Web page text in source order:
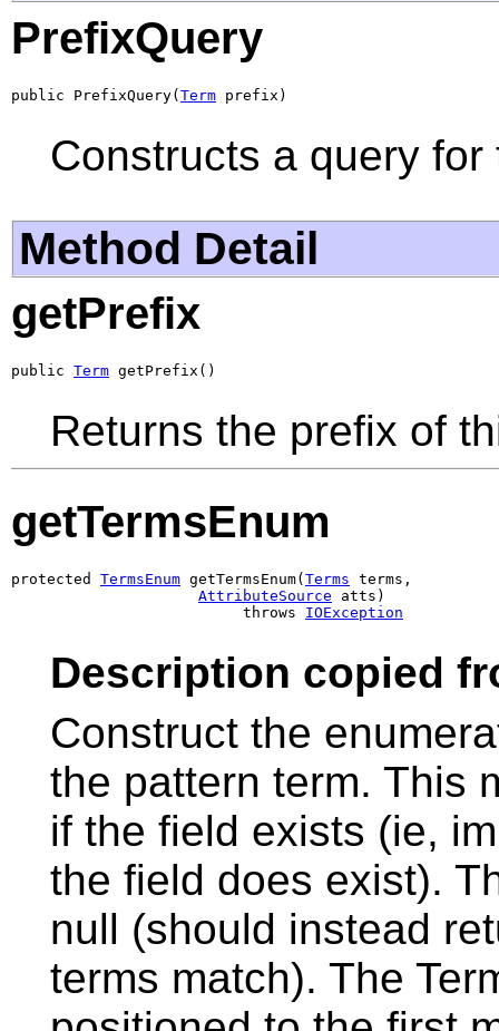
PrefixQuery
public PrefixQuery( Term prefix)
Constructs a query
Method Detail
getPrefix
public Term getPrefix()
Returns the prefix of
getTermsEnum
protected TermsEnum getTermsEnum( Terms terms,
AttributeSource atts)
                          throws
IOException
Description copied
Construct the
the pattern term. This
if the field exists (ie,
the field does exist).
null (should instead
terms match). The